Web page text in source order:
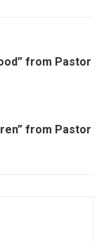
from Pastor
from Pastor